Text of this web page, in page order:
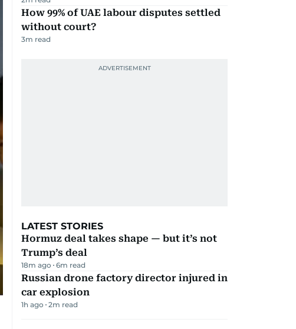
How 99% of UAE labour disputes settled
without court?
3m read
LATEST STORIES
Hormuz deal takes shape — but it’s not
Trump’s deal
18m ago 6m read
Russian drone factory director injured in
car explosion
1h ago 2m read